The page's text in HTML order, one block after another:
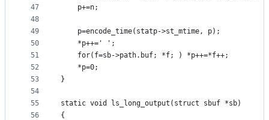
47
48
49
50
51
52
53
54
55
56
	p+=n;
	p=encode_time(statp->st_mtime, p);
	*p++=' ';
	for(f=sb->path.buf; *f; ) *p++=*f++;
	*p=0;
}
static void ls_long_output(struct sbuf *sb)
{